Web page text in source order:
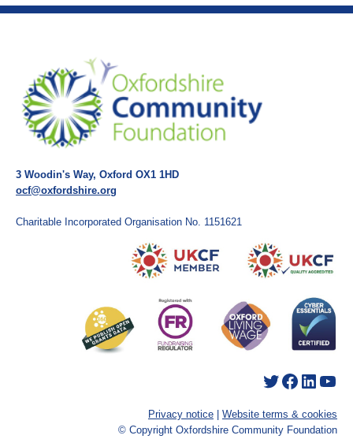
3 Woodin's Way, Oxford OX1 1HD
ocf@oxfordshire.org
Charitable Incorporated Organisation No. 1151621
Twitter Facebook LinkedIn YouTube
Privacy notice
Website terms & cookies
© Copyright Oxfordshire Community Foundation